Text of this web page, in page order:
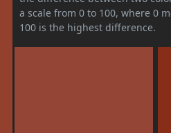
a scale from 0 to 100, where 0
100 is the highest difference.